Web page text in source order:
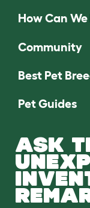
How Can We
Community
Best Pet
Pet Guides
ASK